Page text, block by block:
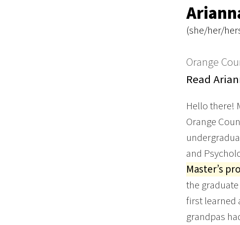
(she/her/
Orange
Read
Hello there!
Orange
and
Master’s
the
first learned
grandpas